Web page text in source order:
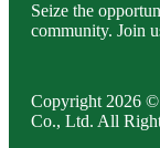
Seize the
community. Join
Copyright 2026 ©
Co., Ltd. All